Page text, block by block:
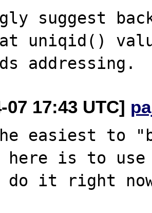
suggest
uniqid()
07 17:43 UTC]
easiest to
here is to